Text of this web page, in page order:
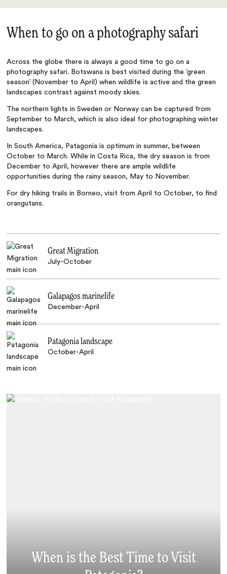
When to go on a photography safari
Across the globe there is always a good time to go on a
photography safari. Botswana is best visited during the ‘green
season’ (November to April) when wildlife is active and the green
landscapes contrast against moody skies.
The northern lights in Sweden or Norway can be captured from
September to March, which is also ideal for photographing winter
landscapes.
In South America, Patagonia is optimum in summer, between
October to March. While in Costa Rica, the dry season is from
December to April, however there are ample wildlife
opportunities during the rainy season, May to November.
For dry hiking trails in Borneo, visit from April to October, to find
orangutans.
Great Migration
July-October
Galapagos marinelife
December-April
Patagonia landscape
October-April
When is the Best Time to Visit